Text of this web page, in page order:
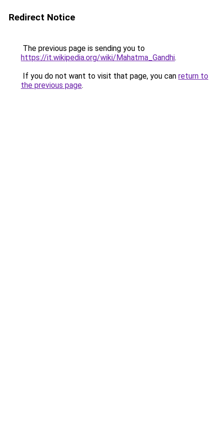
Redirect Notice
The previous page is sending you to
https://it.wikipedia.org/wiki/Mahatma_Gandhi.
If you do not want to visit that page, you can return to
the previous page.